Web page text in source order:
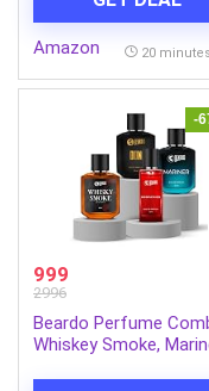
Amazon 20
-
999
2996
Beardo Perfume
Whiskey Smoke,